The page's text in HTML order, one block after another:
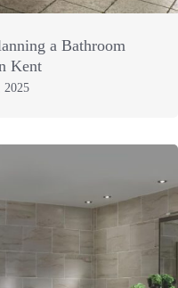
a Bathroom
Kent
2025